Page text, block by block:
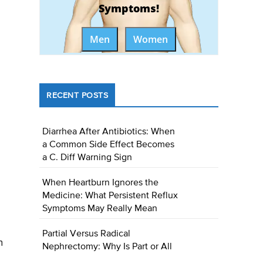
Symptoms!
Men Women
RECENT POSTS
Diarrhea After Antibiotics: When
a Common Side Effect Becomes
a C. Diff Warning Sign
When Heartburn Ignores the
Medicine: What Persistent Reflux
Symptoms May Really Mean
Partial Versus Radical
Nephrectomy: Why Is Part or All